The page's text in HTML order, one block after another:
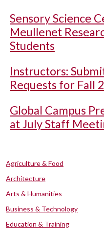
Sensory Science
Meullenet
Students
Instructors:
Requests for Fall
Global Campus
at July Staff
Agriculture & Food
Architecture
Arts & Humanities
Business & Technology
Education & Training